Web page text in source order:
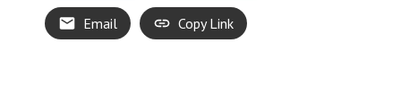
Email Copy Link